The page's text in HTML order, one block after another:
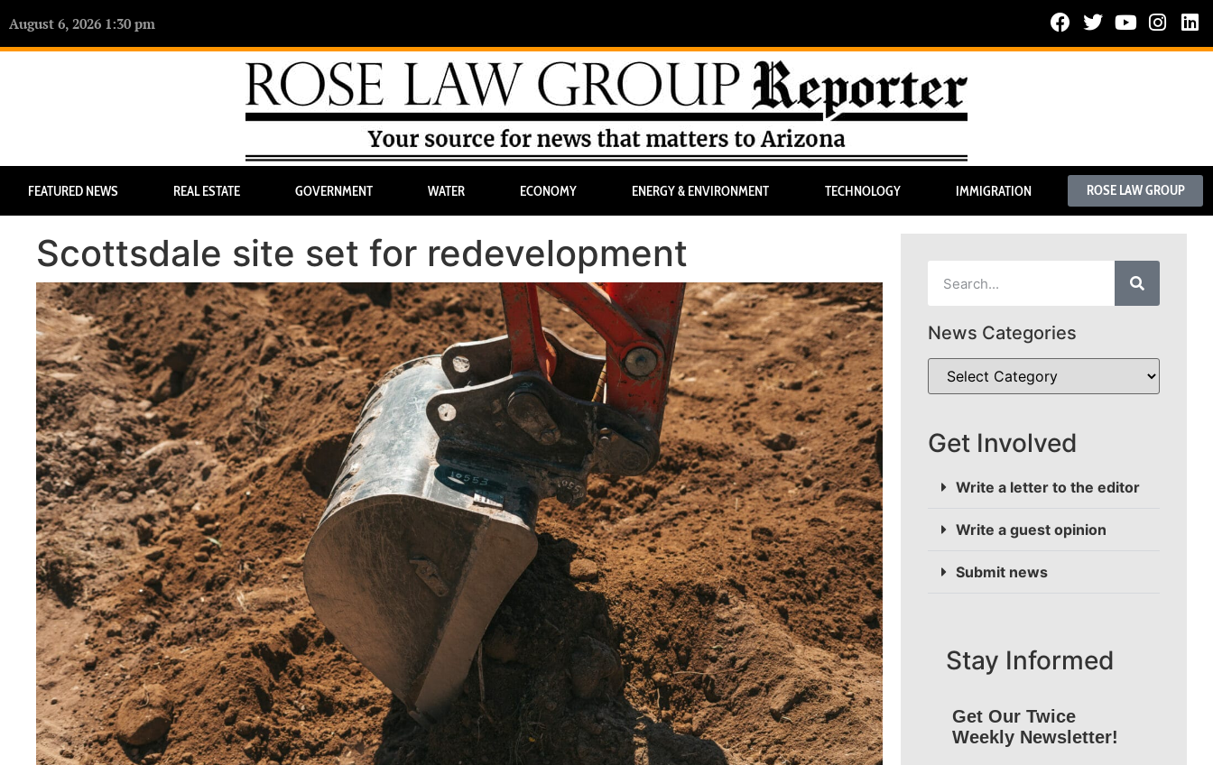
August 6, 2026 1:30 pm
FEATURED NEWS REAL ESTATE GOVERNMENT WATER ECONOMY ENERGY & ENVIRONMENT TECHNOLOGY IMMIGRATION ROSE LAW GROUP
Scottsdale site set for redevelopment
News Categories
Get Involved
Write a letter to the editor
Write a guest opinion
Submit news
Stay Informed
Get Our Twice
Weekly Newsletter!